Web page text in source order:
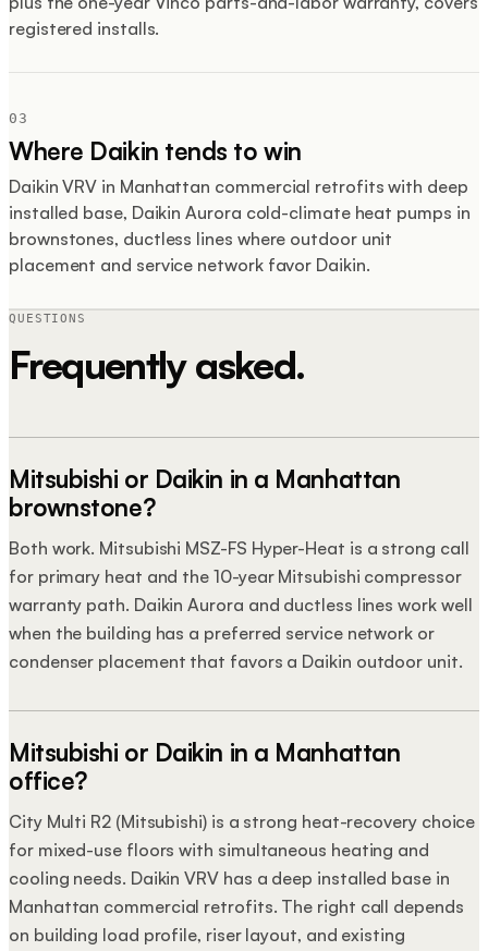
registered installs.
03
Where Daikin tends to win
Daikin VRV in Manhattan commercial retrofits with deep
installed base, Daikin Aurora cold-climate heat pumps in
brownstones, ductless lines where outdoor unit
placement and service network favor Daikin.
QUESTIONS
Frequently asked.
Mitsubishi or Daikin in a Manhattan
brownstone?
Both work. Mitsubishi MSZ-FS Hyper-Heat is a strong call
for primary heat and the 10-year Mitsubishi compressor
warranty path. Daikin Aurora and ductless lines work well
when the building has a preferred service network or
condenser placement that favors a Daikin outdoor unit.
Mitsubishi or Daikin in a Manhattan
office?
City Multi R2 (Mitsubishi) is a strong heat-recovery choice
for mixed-use floors with simultaneous heating and
cooling needs. Daikin VRV has a deep installed base in
Manhattan commercial retrofits. The right call depends
on building load profile, riser layout, and existing